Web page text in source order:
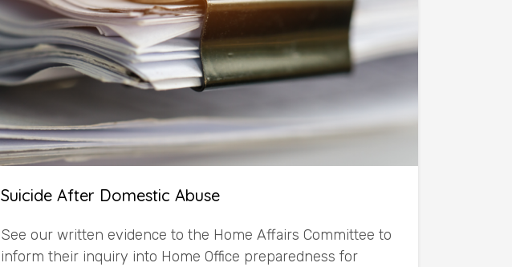
Suicide After Domestic Abuse
See our written evidence to the Home Affairs Committee to
inform their inquiry into Home Office preparedness for